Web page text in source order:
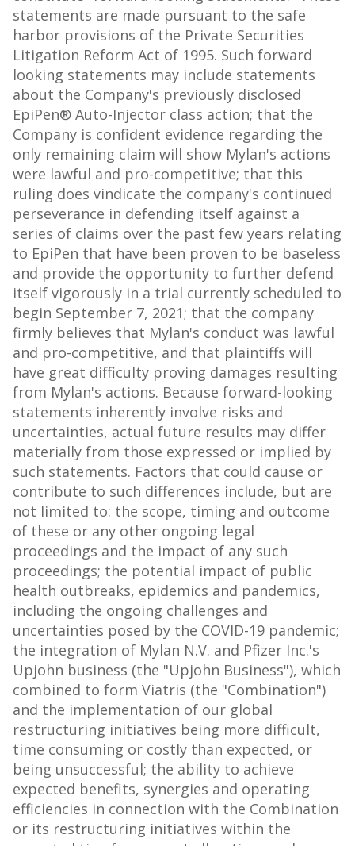
statements are made pursuant to the safe
harbor provisions of the Private Securities
Litigation Reform Act of 1995. Such forward
looking statements may include statements
about the Company's previously disclosed
EpiPen® Auto-Injector class action; that the
Company is confident evidence regarding the
only remaining claim will show Mylan's actions
were lawful and pro-competitive; that this
ruling does vindicate the company's continued
perseverance in defending itself against a
series of claims over the past few years relating
to EpiPen that have been proven to be baseless
and provide the opportunity to further defend
itself vigorously in a trial currently scheduled to
begin September 7, 2021; that the company
firmly believes that Mylan's conduct was lawful
and pro-competitive, and that plaintiffs will
have great difficulty proving damages resulting
from Mylan's actions. Because forward-looking
statements inherently involve risks and
uncertainties, actual future results may differ
materially from those expressed or implied by
such statements. Factors that could cause or
contribute to such differences include, but are
not limited to: the scope, timing and outcome
of these or any other ongoing legal
proceedings and the impact of any such
proceedings; the potential impact of public
health outbreaks, epidemics and pandemics,
including the ongoing challenges and
uncertainties posed by the COVID-19 pandemic;
the integration of Mylan N.V. and Pfizer Inc.'s
Upjohn business (the "Upjohn Business"), which
combined to form Viatris (the "Combination")
and the implementation of our global
restructuring initiatives being more difficult,
time consuming or costly than expected, or
being unsuccessful; the ability to achieve
expected benefits, synergies and operating
efficiencies in connection with the Combination
or its restructuring initiatives within the